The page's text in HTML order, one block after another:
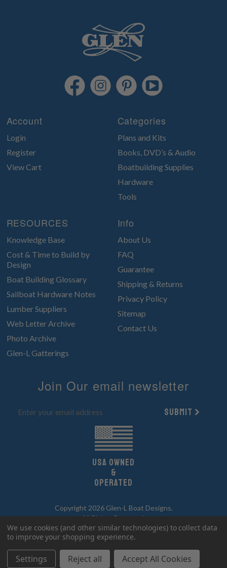
Account
Login
Register
View Cart
Categories
Plans and Kits
Books, DVD’s & Audio
Boatbuilding Supplies
Hardware
Tools
RESOURCES
Knowledge Base
Cost & Time to Build by
Design
Boat Building Glossary
Sailboat Hardware Notes
Lumber Suppliers
Web Letter Archive
Photo Archive
Glen-L Gatterings
Info
About Us
FAQ
Guarantee
Shipping & Returns
Privacy Policy
Sitemap
Contact Us
Join Our email newsletter
Submit
UsA owned
&
Operated
Copyright 2026 Glen-L Boat Designs.
All Rights Reserved.
We use cookies (and other similar technologies) to collect data
to improve your shopping experience.
Settings Reject all Accept All Cookies